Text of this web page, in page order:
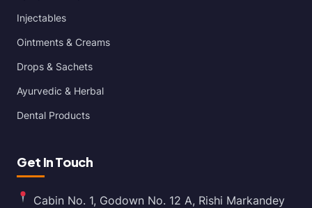
Injectables
Ointments & Creams
Drops & Sachets
Ayurvedic & Herbal
Dental Products
Get In Touch
Cabin No. 1, Godown No. 12 A, Rishi Markandey